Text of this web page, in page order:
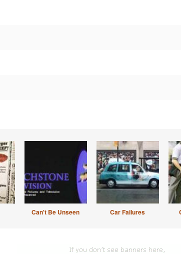
Can't Be Unseen Car Failures